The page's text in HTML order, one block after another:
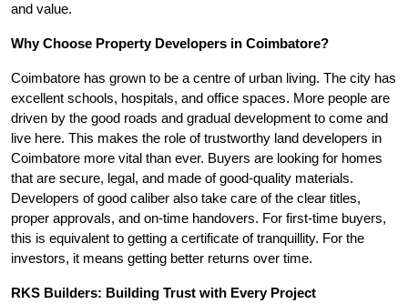
and value.
Why Choose Property Developers in Coimbatore?
Coimbatore has grown to be a centre of urban living. The city has
excellent schools, hospitals, and office spaces. More people are
driven by the good roads and gradual development to come and
live here. This makes the role of trustworthy land developers in
Coimbatore more vital than ever. Buyers are looking for homes
that are secure, legal, and made of good-quality materials.
Developers of good caliber also take care of the clear titles,
proper approvals, and on-time handovers. For first-time buyers,
this is equivalent to getting a certificate of tranquillity. For the
investors, it means getting better returns over time.
RKS Builders: Building Trust with Every Project